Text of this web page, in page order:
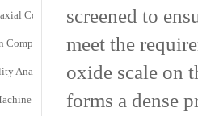
Connectors: Uses, Features, And Core
Components Powering Modern Industrial
Analyzers Are Transforming
| Dynamic Weighing & Dosing
screened to
meet the
oxide scale on
forms a dense